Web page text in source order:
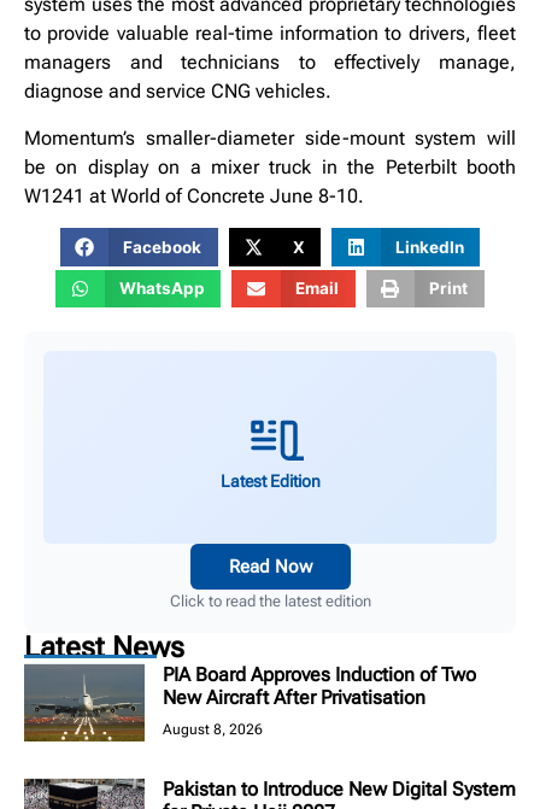
system uses the most advanced proprietary technologies
to provide valuable real-time information to drivers, fleet
managers and technicians to effectively manage,
diagnose and service CNG vehicles.
Momentum’s smaller-diameter side-mount system will
be on display on a mixer truck in the Peterbilt booth
W1241 at World of Concrete June 8-10.
Facebook X LinkedIn
WhatsApp Email Print
Latest Edition
Read Now
Click to read the latest edition
Latest News
PIA Board Approves Induction of Two
New Aircraft After Privatisation
August 8, 2026
Pakistan to Introduce New Digital System